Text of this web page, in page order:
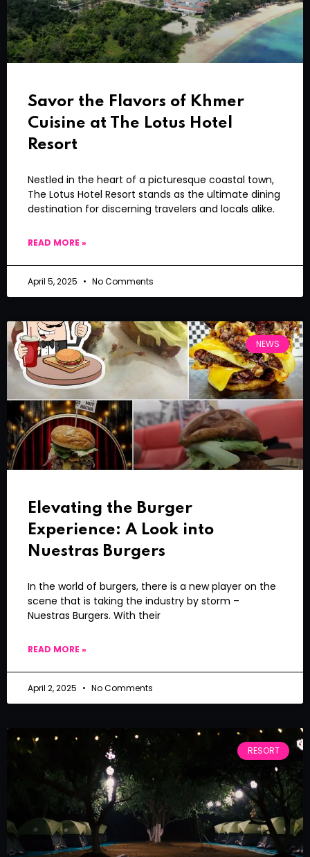
Savor the Flavors of Khmer
Cuisine at The Lotus Hotel
Resort
Nestled in the heart of a picturesque coastal town,
The Lotus Hotel Resort stands as the ultimate dining
destination for discerning travelers and locals alike.
READ MORE »
April 5, 2025 No Comments
NEWS
Elevating the Burger
Experience: A Look into
Nuestras Burgers
In the world of burgers, there is a new player on the
scene that is taking the industry by storm –
Nuestras Burgers. With their
READ MORE »
April 2, 2025 No Comments
RESORT